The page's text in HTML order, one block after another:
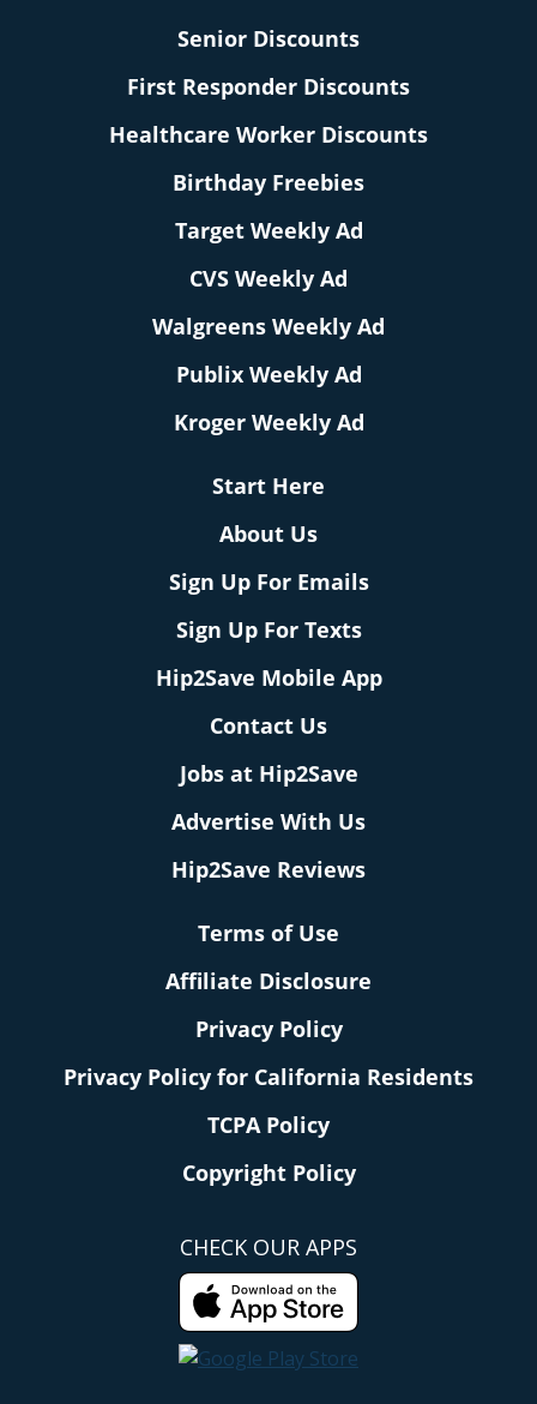
Senior Discounts
First Responder Discounts
Healthcare Worker Discounts
Birthday Freebies
Target Weekly Ad
CVS Weekly Ad
Walgreens Weekly Ad
Publix Weekly Ad
Kroger Weekly Ad
Start Here
About Us
Sign Up For Emails
Sign Up For Texts
Hip2Save Mobile App
Contact Us
Jobs at Hip2Save
Advertise With Us
Hip2Save Reviews
Terms of Use
Affiliate Disclosure
Privacy Policy
Privacy Policy for California Residents
TCPA Policy
Copyright Policy
CHECK OUR APPS